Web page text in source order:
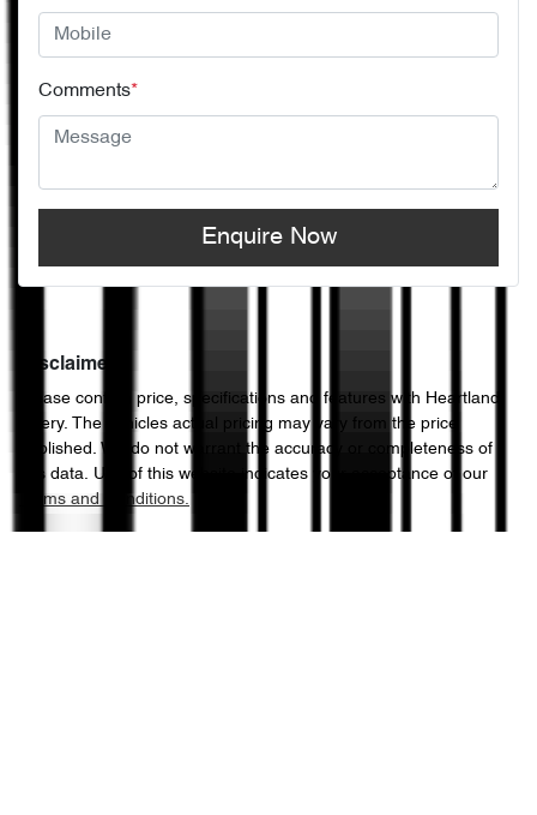
Comments*
Enquire Now
Disclaimer
Please confirm price, specifications and features with Heartland
Chery. The vehicles actual pricing may vary from the price
published. We do not warrant the accuracy or completeness of
this data. Use of this website indicates your acceptance of our
Terms and Conditions.